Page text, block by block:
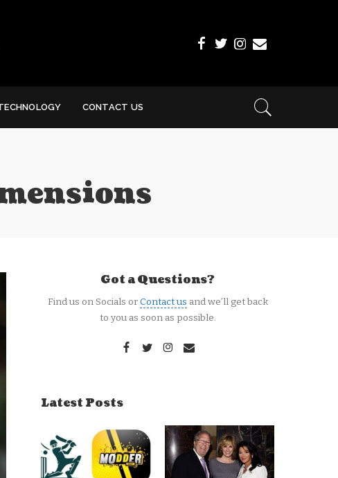
CONTACT US
Got a Questions?
Find us on Socials orContact us and we’ll get back
to you as soon as possible.
Latest Posts